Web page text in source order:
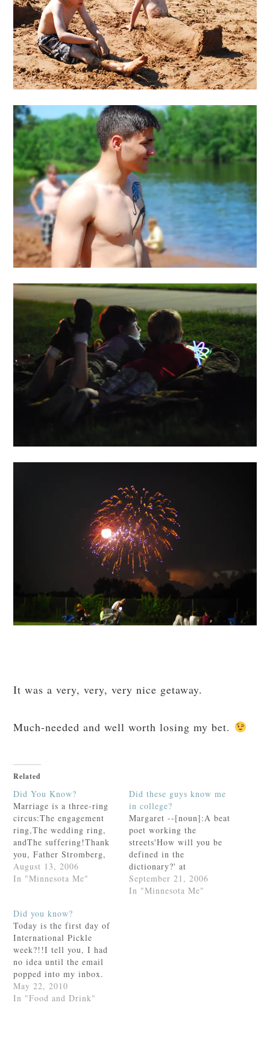
It was a very, very, very nice getaway.
Much-needed and well worth losing my bet.
Related
Did You Know?
Marriage is a three-ring
circus:The engagement
ring,The wedding ring,
andThe suffering!Thank
you, Father Stromberg,
for sharing this!
August 13, 2006
In "Minnesota Me"
Did these guys know me
in college?
Margaret --[noun]:A beat
poet working the
streets'How will you be
defined in the
dictionary?' at
QuizGalaxy.comThanks,
Dawn! This was fun.
September 21, 2006
In "Minnesota Me"
Did you know?
Today is the first day of
International Pickle
week?!!I tell you, I had
no idea until the email
popped into my inbox.
Well. You didn't need to
tell me twice. I am
May 22, 2010
In "Food and Drink"